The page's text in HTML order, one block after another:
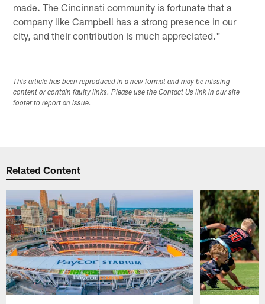
made. The Cincinnati community is fortunate that a
company like Campbell has a strong presence in our
city, and their contribution is much appreciated."
This article has been reproduced in a new format and may be missing
content or contain faulty links. Please use the Contact Us link in our site
footer to report an issue.
Related Content